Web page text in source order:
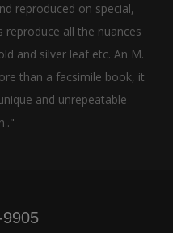
reproduced on special,
reproduce all the nuances
and silver leaf etc. An M.
than a facsimile book, it
and unrepeatable